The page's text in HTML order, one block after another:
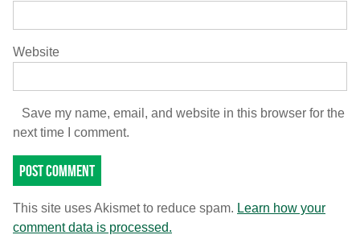
Website
Save my name, email, and website in this browser for the
next time I comment.
This site uses Akismet to reduce spam. Learn how your
comment data is processed.